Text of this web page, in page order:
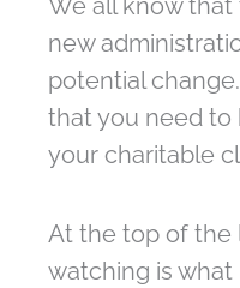
We all know that
new
potential
that you need to
your charitable
At the top of the
watching is